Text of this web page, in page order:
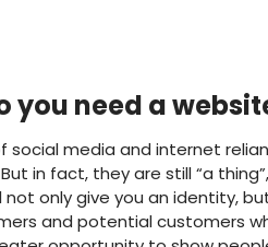
you need a
social media and internet
in fact, they are still “a
not only give you an identity,
and potential customers